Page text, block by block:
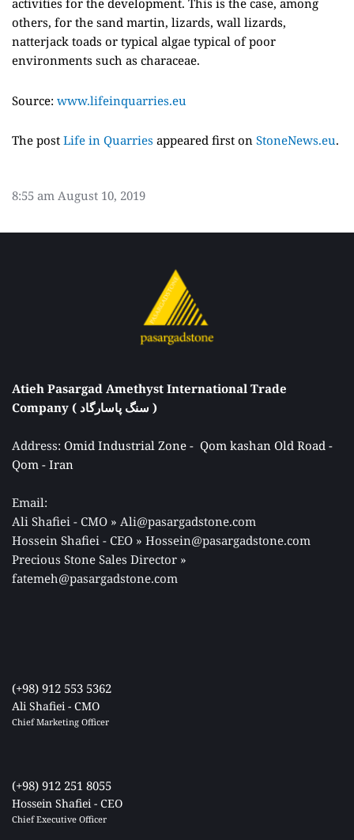
activities for the development. This is the case, among
others, for the sand martin, lizards, wall lizards,
natterjack toads or typical algae typical of poor
environments such as characeae.
Source: www.lifeinquarries.eu
The post Life in Quarries appeared first on StoneNews.eu.
8:55 am August 10, 2019
Atieh Pasargad Amethyst International Trade
Company ( سنگ پاسارگاد )
Address: Omid Industrial Zone -  Qom kashan Old Road -
Qom - Iran
Email:
Ali Shafiei - CMO » Ali@pasargadstone.com
Hossein Shafiei - CEO » Hossein@pasargadstone.com
Precious Stone Sales Director »
fatemeh@pasargadstone.com
(+98) 912 553 5362
Ali Shafiei - CMO
Chief Marketing Officer
(+98) 912 251 8055
Hossein Shafiei - CEO
Chief Executive Officer